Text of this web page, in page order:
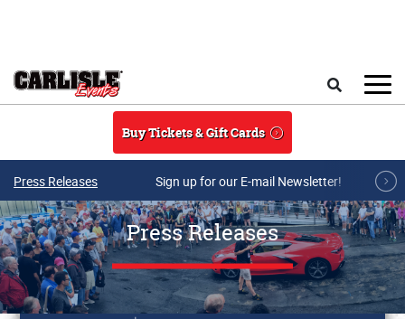
Buy Tickets & Gift Cards
Press Releases Sign up for our E-mail Newsletter!
Press Releases